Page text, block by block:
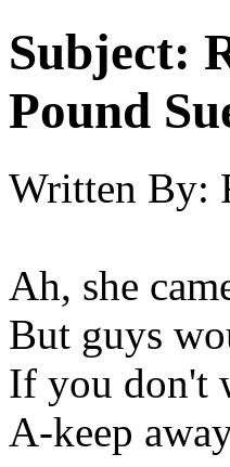
Subject:
Pound
Written By:
Ah, she
But guys
If you don't
A-keep